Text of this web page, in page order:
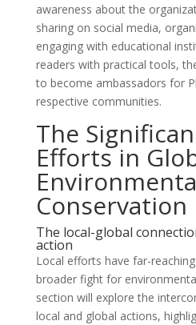
awareness about the
sharing on social media,
engaging with educational
readers with practical tools,
to become ambassadors for
respective communities.
The
Efforts in
Conservation
The local-global
action
Local efforts have far-
broader fight for
section will explore the
local and global actions,